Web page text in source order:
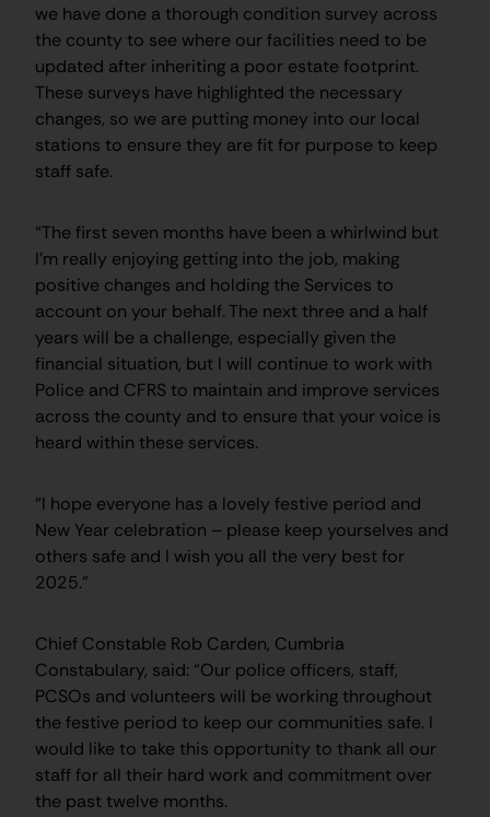
we have done a thorough condition survey across
the county to see where our facilities need to be
updated after inheriting a poor estate footprint.
These surveys have highlighted the necessary
changes, so we are putting money into our local
stations to ensure they are fit for purpose to keep
staff safe.
“The first seven months have been a whirlwind but
I’m really enjoying getting into the job, making
positive changes and holding the Services to
account on your behalf. The next three and a half
years will be a challenge, especially given the
financial situation, but I will continue to work with
Police and CFRS to maintain and improve services
across the county and to ensure that your voice is
heard within these services.
“I hope everyone has a lovely festive period and
New Year celebration – please keep yourselves and
others safe and I wish you all the very best for
2025.”
Chief Constable Rob Carden, Cumbria
Constabulary, said: “Our police officers, staff,
PCSOs and volunteers will be working throughout
the festive period to keep our communities safe. I
would like to take this opportunity to thank all our
staff for all their hard work and commitment over
the past twelve months.